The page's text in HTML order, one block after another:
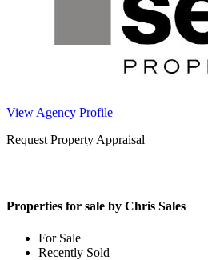
View Agency Profile
Request Property Appraisal
Properties for sale by Chris Sales
For Sale
Recently Sold